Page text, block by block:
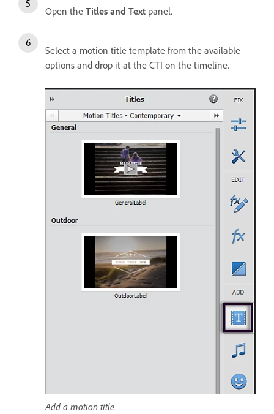
Open the Titles and Text panel.
Select a motion title template from the available
options and drop it at the CTI on the timeline.
Add a motion title